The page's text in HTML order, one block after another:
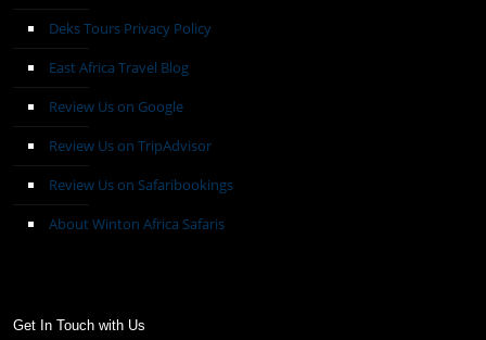
Deks Tours Privacy Policy
East Africa Travel Blog
Review Us on Google
Review Us on TripAdvisor
Review Us on Safaribookings
About Winton Africa Safaris
Get In Touch with Us